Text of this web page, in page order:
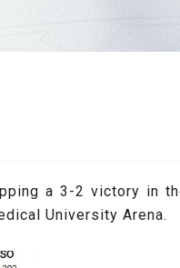
a 3-2 victory in
University Arena.